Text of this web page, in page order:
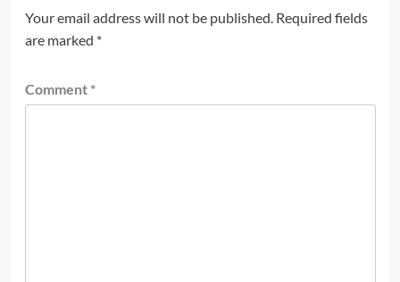
Your email address will not be published. Required fields
are marked *
Comment *